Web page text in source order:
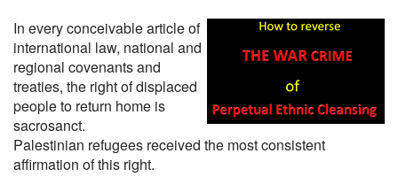
In every conceivable article of
international law, national and
regional covenants and
treaties, the right of displaced
people to return home is
sacrosanct.
Palestinian refugees received the most consistent
affirmation of this right.